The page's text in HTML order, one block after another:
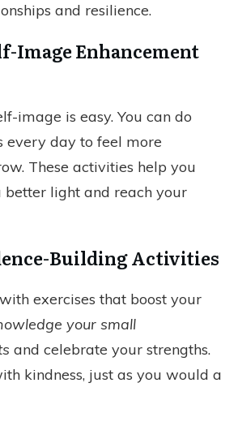
and resilience.
Image Enhancement
image is easy. You can do
every day to feel more
These activities help you
better light and reach your
Building Activities
exercises that boost your
your small
and celebrate your strengths.
kindness, just as you would a